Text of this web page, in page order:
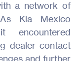
a network of
Kia Mexico
encountered
dealer contact
and further